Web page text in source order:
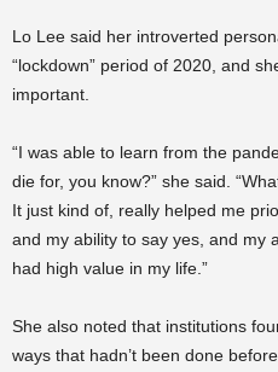
Lo Lee said her introverted
“lockdown” period of 2020, and
important.
“I was able to learn from the
die for, you know?” she said.
It just kind of, really helped me
and my ability to say yes, and my
had high value in my life.”
She also noted that institutions
ways that hadn’t been done